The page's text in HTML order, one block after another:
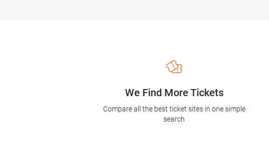
We Find More Tickets
Compare all the best ticket sites in one simple
search